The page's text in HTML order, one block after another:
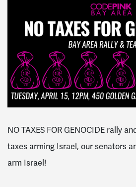
NO TAXES FOR GENOCIDE rally
taxes arming Israel, our senators
arm Israel!